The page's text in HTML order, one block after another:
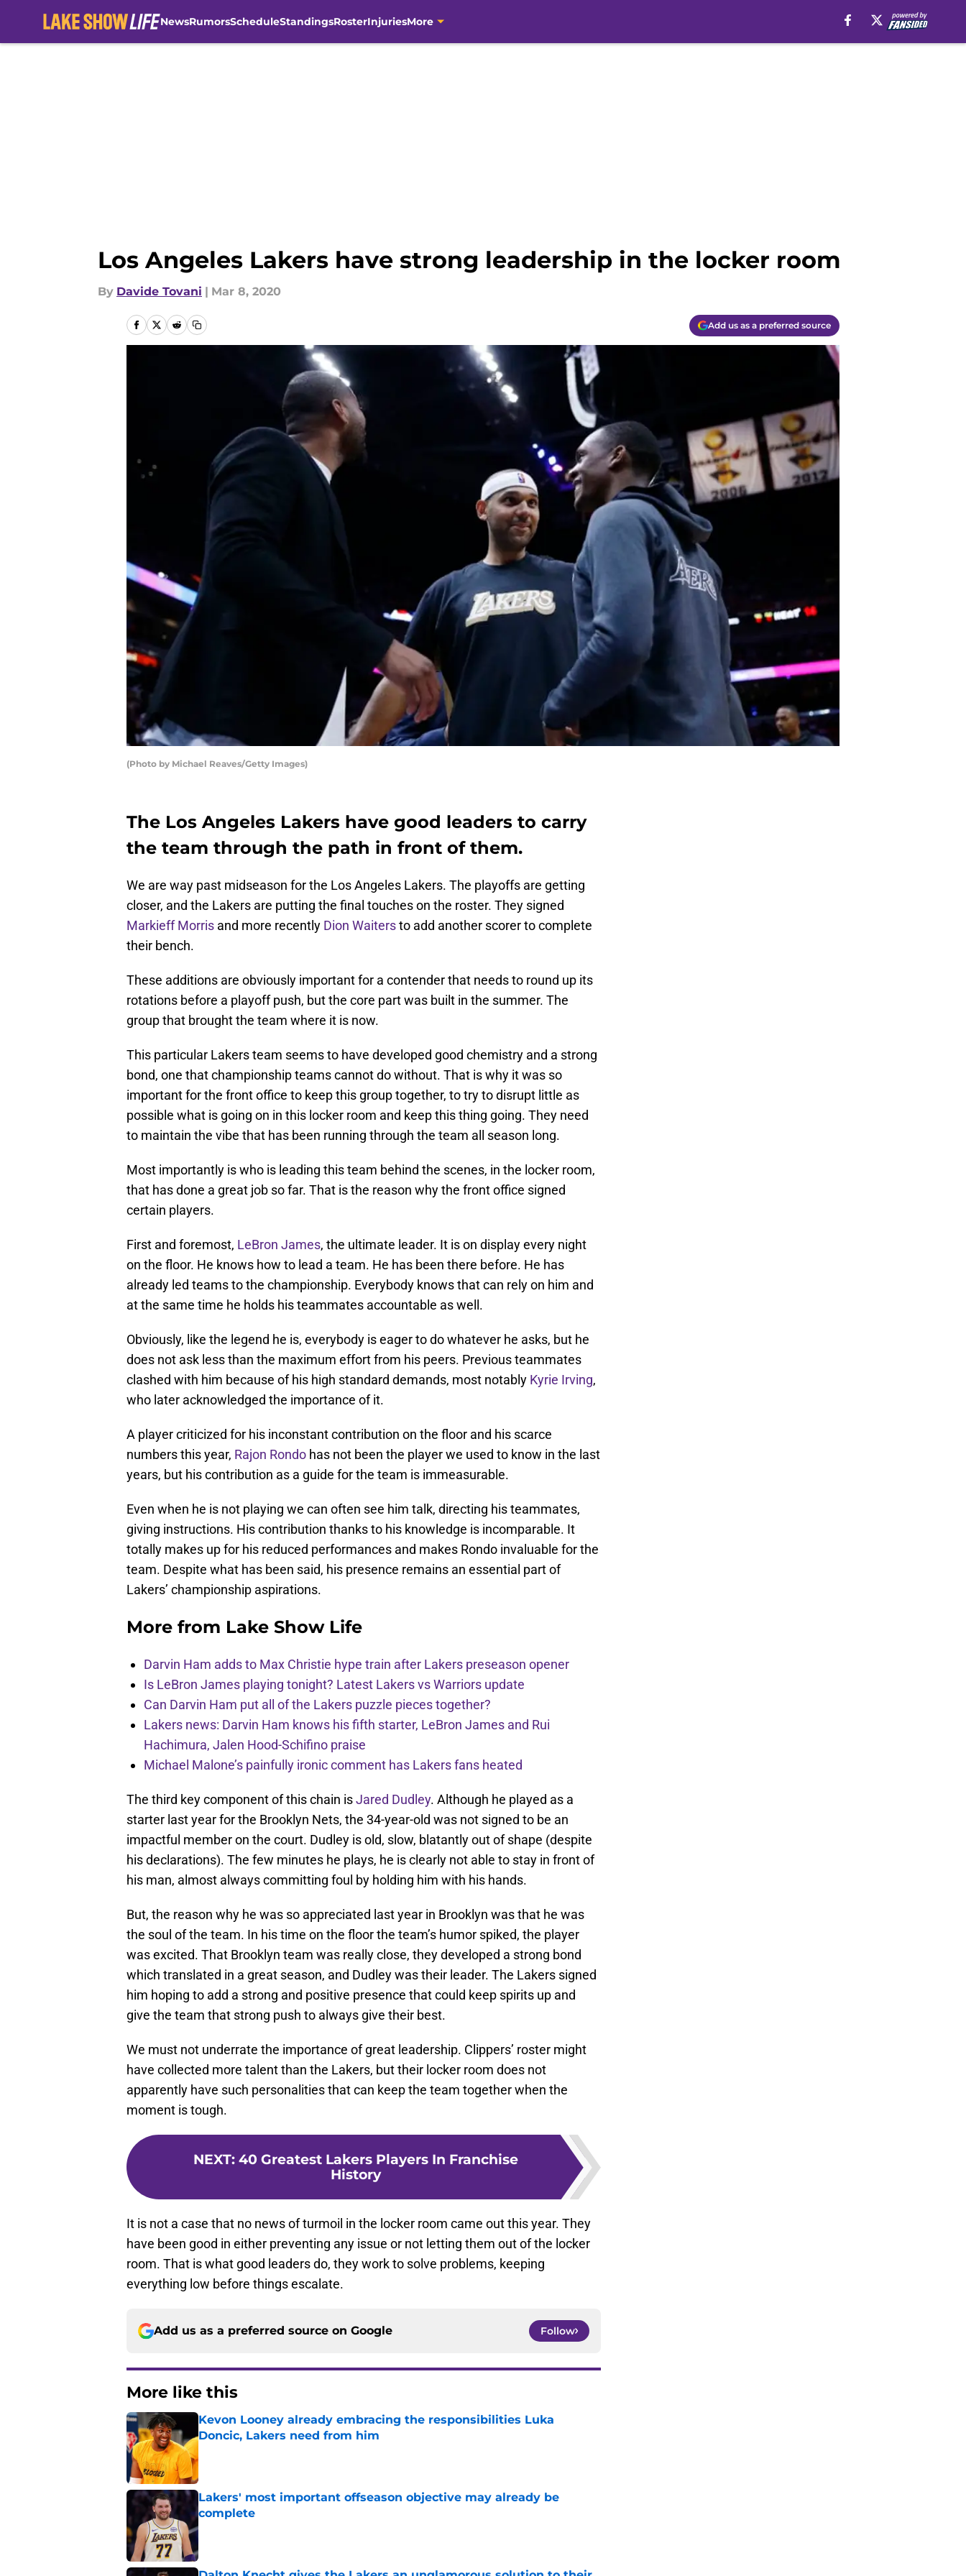
NewsRumorsScheduleStandingsRosterInjuriesMore
Los Angeles Lakers have strong leadership in the locker room
By Davide Tovani | Mar 8, 2020
Add us as a preferred source
(Photo by Michael Reaves/Getty Images)
The Los Angeles Lakers have good leaders to carry
the team through the path in front of them.
We are way past midseason for the Los Angeles Lakers. The playoffs are getting
closer, and the Lakers are putting the final touches on the roster. They signed
Markieff Morris and more recently Dion Waitersto add another scorer to complete
their bench.
These additions are obviously important for a contender that needs to round up its
rotations before a playoff push, but the core part was built in the summer. The
group that brought the team where it is now.
This particular Lakers team seems to have developed good chemistry and a strong
bond, one that championship teams cannot do without. That is why it was so
important for the front office to keep this group together, to try to disrupt little as
possible what is going on in this locker room and keep this thing going. They need
to maintain the vibe that has been running through the team all season long.
Most importantly is who is leading this team behind the scenes, in the locker room,
that has done a great job so far. That is the reason why the front office signed
certain players.
First and foremost, LeBron James, the ultimate leader. It is on display every night
on the floor. He knows how to lead a team. He has been there before. He has
already led teams to the championship. Everybody knows that can rely on him and
at the same time he holds his teammates accountable as well.
Obviously, like the legend he is, everybody is eager to do whatever he asks, but he
does not ask less than the maximum effort from his peers. Previous teammates
clashed with him because of his high standard demands, most notably Kyrie Irving,
who later acknowledged the importance of it.
A player criticized for his inconstant contribution on the floor and his scarce
numbers this year, Rajon Rondo has not been the player we used to know in the last
years, but his contribution as a guide for the team is immeasurable.
Even when he is not playing we can often see him talk, directing his teammates,
giving instructions. His contribution thanks to his knowledge is incomparable. It
totally makes up for his reduced performances and makes Rondo invaluable for the
team. Despite what has been said, his presence remains an essential part of
Lakers’ championship aspirations.
More from Lake Show Life
Darvin Ham adds to Max Christie hype train after Lakers preseason opener
Is LeBron James playing tonight? Latest Lakers vs Warriors update
Can Darvin Ham put all of the Lakers puzzle pieces together?
Lakers news: Darvin Ham knows his fifth starter, LeBron James and Rui
Hachimura, Jalen Hood-Schifino praise
Michael Malone’s painfully ironic comment has Lakers fans heated
The third key component of this chain isJared Dudley. Although he played as a
starter last year for the Brooklyn Nets, the 34-year-old was not signed to be an
impactful member on the court. Dudley is old, slow, blatantly out of shape (despite
his declarations). The few minutes he plays, he is clearly not able to stay in front of
his man, almost always committing foul by holding him with his hands.
But, the reason why he was so appreciated last year in Brooklyn was that he was
the soul of the team. In his time on the floor the team’s humor spiked, the player
was excited. That Brooklyn team was really close, they developed a strong bond
which translated in a great season, and Dudley was their leader. The Lakers signed
him hoping to add a strong and positive presence that could keep spirits up and
give the team that strong push to always give their best.
We must not underrate the importance of great leadership. Clippers’ roster might
have collected more talent than the Lakers, but their locker room does not
apparently have such personalities that can keep the team together when the
moment is tough.
NEXT: 40 Greatest Lakers Players In Franchise
History
It is not a case that no news of turmoil in the locker room came out this year. They
have been good in either preventing any issue or not letting them out of the locker
room. That is what good leaders do, they work to solve problems, keeping
everything low before things escalate.
Add us as a preferred source on Google Follow
More like this
Kevon Looney already embracing the responsibilities Luka
Doncic, Lakers need from him
Lakers' most important offseason objective may already be
complete
Published by on Invalid Date